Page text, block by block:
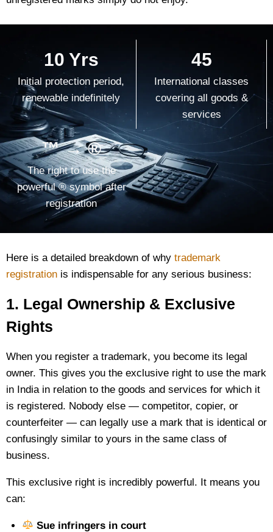
10 Yrs
Initial protection period,
renewable indefinitely
45
International classes
covering all goods &
services
™ → ®
The right to use the
powerful ® symbol after
registration
Here is a detailed breakdown of why trademark
registration is indispensable for any serious business:
1. Legal Ownership & Exclusive
Rights
When you register a trademark, you become its legal
owner. This gives you the exclusive right to use the mark
in India in relation to the goods and services for which it
is registered. Nobody else — competitor, copier, or
counterfeiter — can legally use a mark that is identical or
confusingly similar to yours in the same class of
business.
This exclusive right is incredibly powerful. It means you
can:
Sue infringers in court